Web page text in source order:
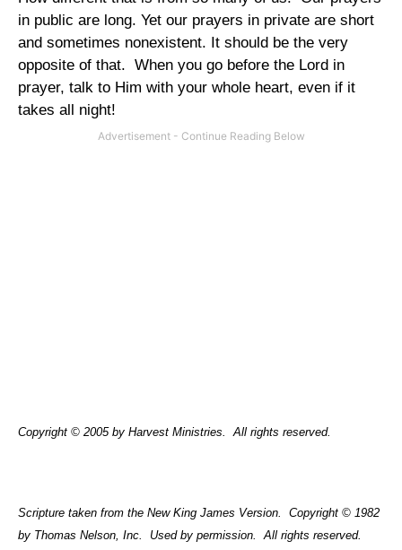
in public are long. Yet our prayers in private are short
and sometimes nonexistent. It should be the very
opposite of that. When you go before the Lord in
prayer, talk to Him with your whole heart, even if it
takes all night!
Copyright © 2005 by Harvest Ministries. All rights reserved.
Scripture taken from the New King James Version.
Copyright © 1982
by Thomas Nelson, Inc.
Used by permission. All rights reserved.